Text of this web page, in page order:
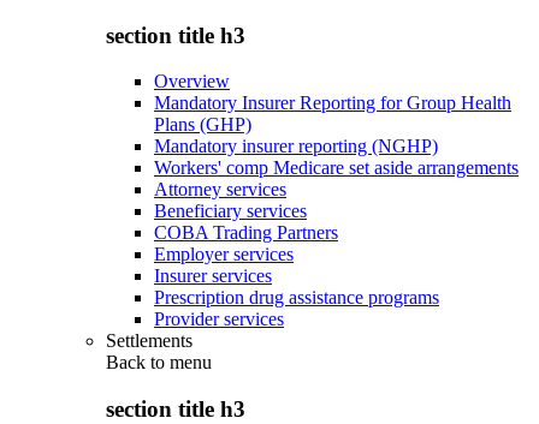
section title h3
Overview
Mandatory Insurer Reporting for Group Health
Plans (GHP)
Mandatory insurer reporting (NGHP)
Workers' comp Medicare set aside arrangements
Attorney services
Beneficiary services
COBA Trading Partners
Employer services
Insurer services
Prescription drug assistance programs
Provider services
Settlements
Back to menu
section title h3